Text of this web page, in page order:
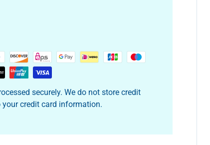
securely. We do not store credit
credit card information.